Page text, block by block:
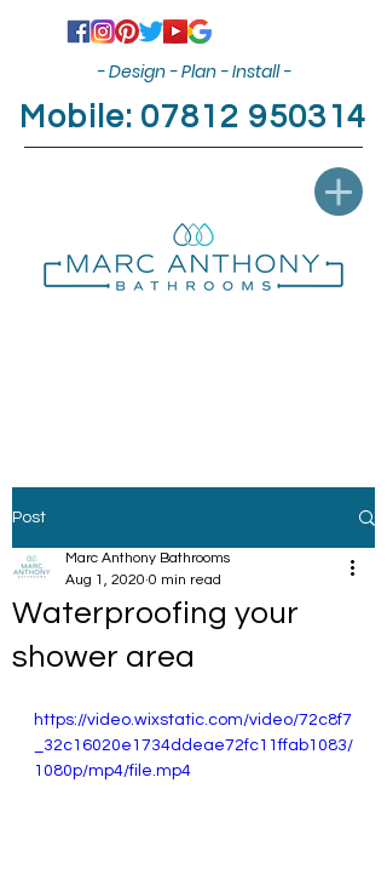
- Design - Plan - Install -
Mobile: 07812 950314
Post
Waterproofing your
shower area
Marc Anthony Bathrooms
Aug 1, 2020 0 min read
https://video.wixstatic.com/video/72c8f7
_32c16020e1734ddeae72fc11ffab1083/
1080p/mp4/file.mp4